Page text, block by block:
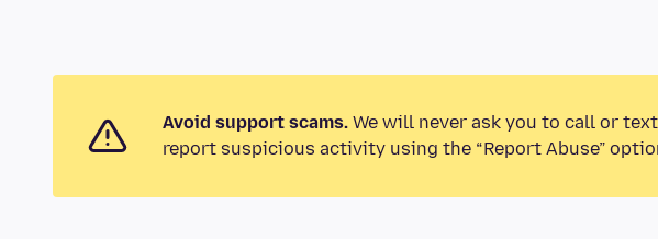
Avoid support scams. We will never ask you to call or
report suspicious activity using the “Report Abuse”